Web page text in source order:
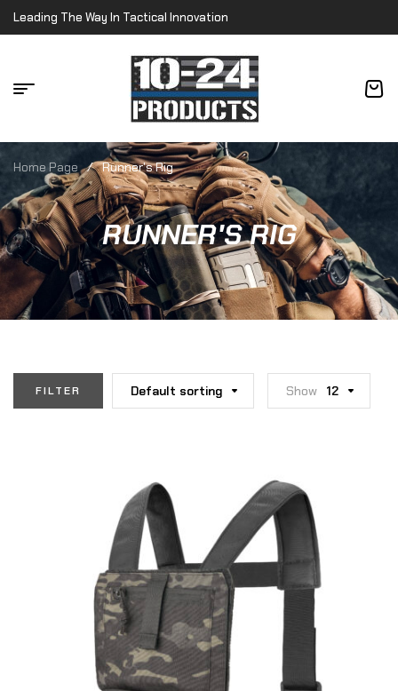
Leading The Way In Tactical Innovation
RUNNER'S RIG
Home Page / Runner's Rig
FILTER Default sorting Show 12